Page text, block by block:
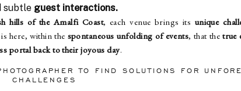
subtle guest interactions.
hills of the Amalfi Coast, each venue brings its unique
here, within the spontaneous unfolding of events, that thetrue
portal back to their joyous day.
TO FIND SOLUTIONS FOR
CHALLENGES